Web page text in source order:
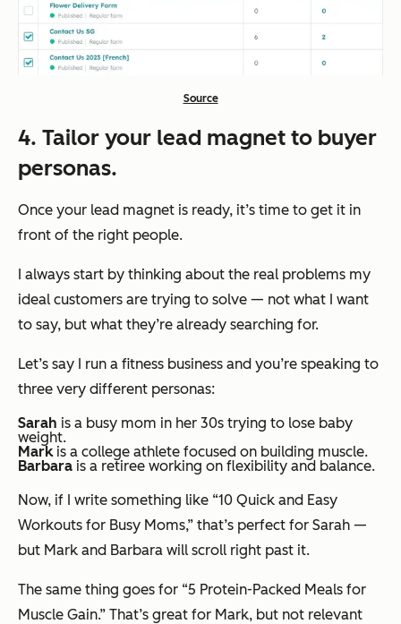
Source
4. Tailor your lead magnet to buyer
personas.
Once your lead magnet is ready, it’s time to get it in
front of the right people.
I always start by thinking about the real problems my
ideal customers are trying to solve — not what I want
to say, but what they’re already searching for.
Let’s say I run a fitness business and you’re speaking to
three very different personas:
Sarah is a busy mom in her 30s trying to lose baby
weight.
Markis a college athlete focused on building muscle.
Barbara is a retiree working on flexibility and balance.
Now, if I write something like “10 Quick and Easy
Workouts for Busy Moms,” that’s perfect for Sarah —
but Mark and Barbara will scroll right past it.
The same thing goes for “5 Protein-Packed Meals for
Muscle Gain.” That’s great for Mark, but not relevant